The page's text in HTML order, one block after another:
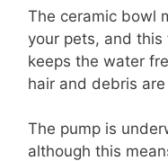
The ceramic bowl
your pets, and
keeps the water
hair and debris
The pump is
although this